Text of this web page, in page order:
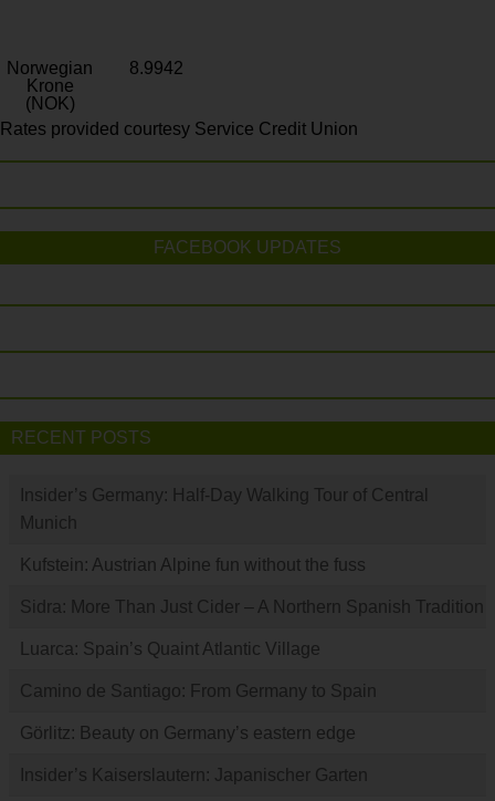
Norwegian
Krone
(NOK)
8.9942
Rates provided courtesy Service Credit Union
FACEBOOK UPDATES
RECENT POSTS
Insider’s Germany: Half-Day Walking Tour of Central
Munich
Kufstein: Austrian Alpine fun without the fuss
Sidra: More Than Just Cider – A Northern Spanish Tradition
Luarca: Spain’s Quaint Atlantic Village
Camino de Santiago: From Germany to Spain
Görlitz: Beauty on Germany’s eastern edge
Insider’s Kaiserslautern: Japanischer Garten